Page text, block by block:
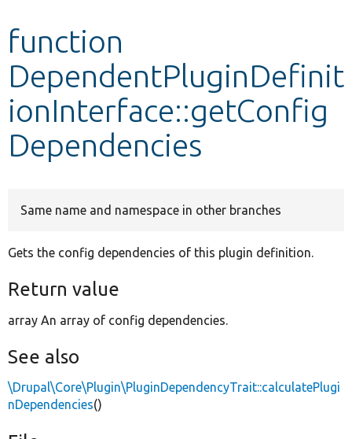
function
DependentPluginDefinit
ionInterface::getConfig
Dependencies
Same name and namespace in other branches
Gets the config dependencies of this plugin definition.
Return value
array An array of config dependencies.
See also
\Drupal\Core\Plugin\PluginDependencyTrait::calculatePlugi
nDependencies()